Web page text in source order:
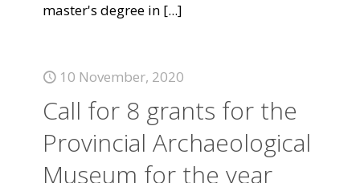
master's degree in [...]
10 November, 2020
Call for 8 grants for the
Provincial Archaeological
Museum for the year